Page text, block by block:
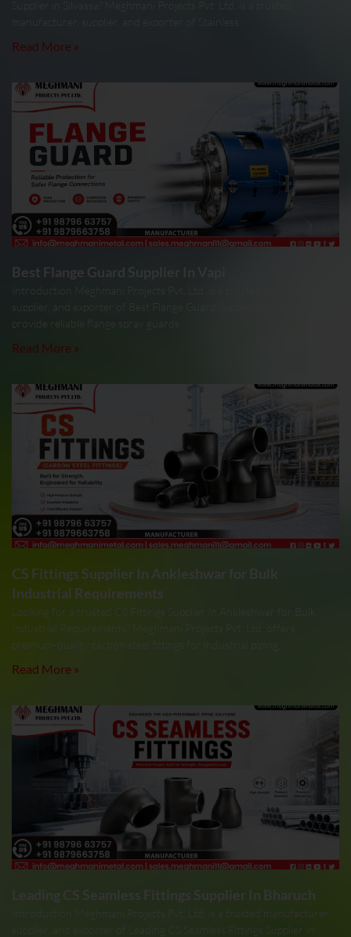
Read More »
Best Flange Guard Supplier In Vapi
Introduction Meghmani Projects Pvt. Ltd. is a trusted manufacturer,
supplier, and exporter of Best Flange Guard Supplier In Vapi. We
provide reliable flange spray guards
Read More »
CS Fittings Supplier In Ankleshwar for Bulk
Industrial Requirements
Looking for a trusted CS Fittings Supplier In Ankleshwar for Bulk
Industrial Requirements? Meghmani Projects Pvt. Ltd. offers
premium-quality carbon steel fittings for industrial piping,
Read More »
Leading CS Seamless Fittings Supplier In Bharuch
Introduction Meghmani Projects Pvt. Ltd. is a trusted manufacturer,
supplier, and exporter of Leading CS Seamless Fittings Supplier In